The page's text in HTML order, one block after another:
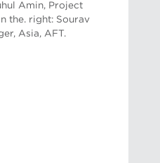
Amin, Project
the. right: Sourav
Asia, AFT.